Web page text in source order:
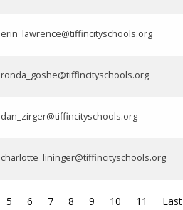
erin_lawrence@tiffincityschools.org
ronda_goshe@tiffincityschools.org
dan_zirger@tiffincityschools.org
charlotte_lininger@tiffincityschools.org
5 6 7 8 9 10 11 Last